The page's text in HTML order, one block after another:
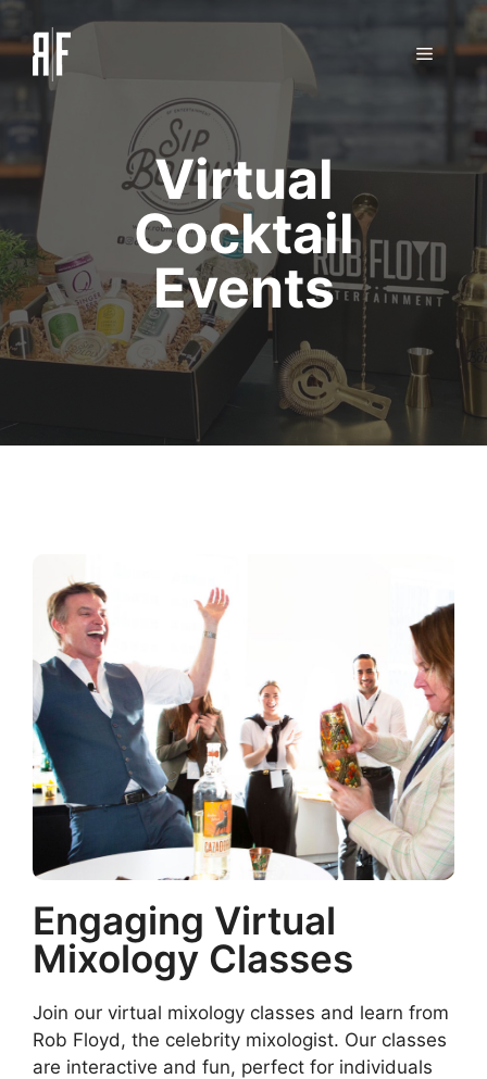
Skip
to
content
Menu
Virtual
Cocktail
Events
Engaging Virtual
Mixology Classes
Join our virtual mixology classes and learn from
Rob Floyd, the celebrity mixologist. Our classes
are interactive and fun, perfect for individuals